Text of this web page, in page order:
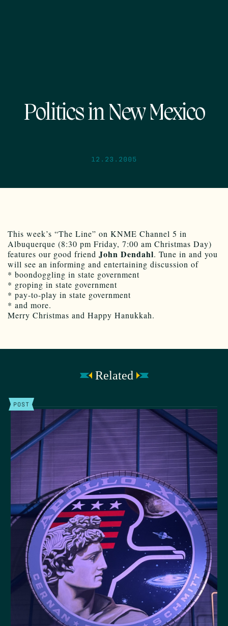
Politics in New Mexico
12.23.2005
This week’s “The Line” on KNME Channel 5 in
Albuquerque (8:30 pm Friday, 7:00 am Christmas Day)
features our good friend John Dendahl. Tune in and you
will see an informing and entertaining discussion of
* boondoggling in state government
* groping in state government
* pay-to-play in state government
* and more.
Merry Christmas and Happy Hanukkah.
Related
POST